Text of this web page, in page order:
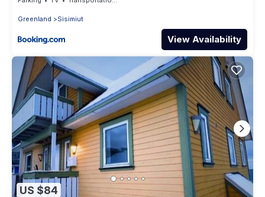
Greenland Sisimiut
View Availability
US $84